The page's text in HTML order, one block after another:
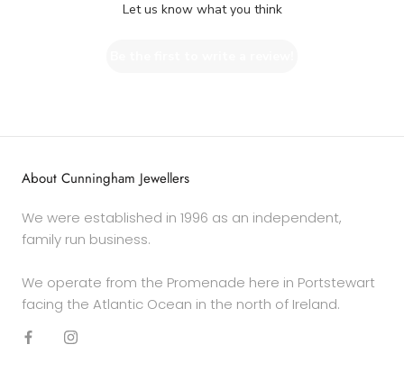
Let us know what you think
About Cunningham Jewellers
We were established in 1996 as an independent,
family run business.
We operate from the Promenade here in Portstewart
facing the Atlantic Ocean in the north of Ireland.